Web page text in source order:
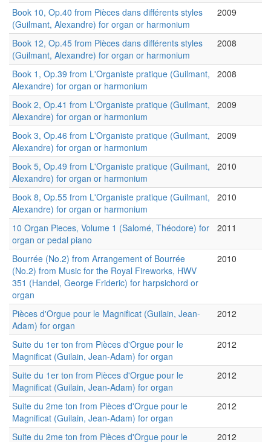
Book 10, Op.40 from Pièces dans différents styles
(Guilmant, Alexandre) for organ or harmonium
2009
Book 12, Op.45 from Pièces dans différents styles
(Guilmant, Alexandre) for organ or harmonium
2008
Book 1, Op.39 from L'Organiste pratique (Guilmant,
Alexandre) for organ or harmonium
2008
Book 2, Op.41 from L'Organiste pratique (Guilmant,
Alexandre) for organ or harmonium
2009
Book 3, Op.46 from L'Organiste pratique (Guilmant,
Alexandre) for organ or harmonium
2009
Book 5, Op.49 from L'Organiste pratique (Guilmant,
Alexandre) for organ or harmonium
2010
Book 8, Op.55 from L'Organiste pratique (Guilmant,
Alexandre) for organ or harmonium
2010
10 Organ Pieces, Volume 1 (Salomé, Théodore) for
organ or pedal piano
2011
Bourrée (No.2) from Arrangement of Bourrée
(No.2) from Music for the Royal Fireworks, HWV
351 (Handel, George Frideric) for harpsichord or
organ
2010
Pièces d'Orgue pour le Magnificat (Guilain, Jean-
Adam) for organ
2012
Suite du 1er ton from Pièces d'Orgue pour le
Magnificat (Guilain, Jean-Adam) for organ
2012
Suite du 1er ton from Pièces d'Orgue pour le
Magnificat (Guilain, Jean-Adam) for organ
2012
Suite du 2me ton from Pièces d'Orgue pour le
Magnificat (Guilain, Jean-Adam) for organ
2012
Suite du 2me ton from Pièces d'Orgue pour le 2012